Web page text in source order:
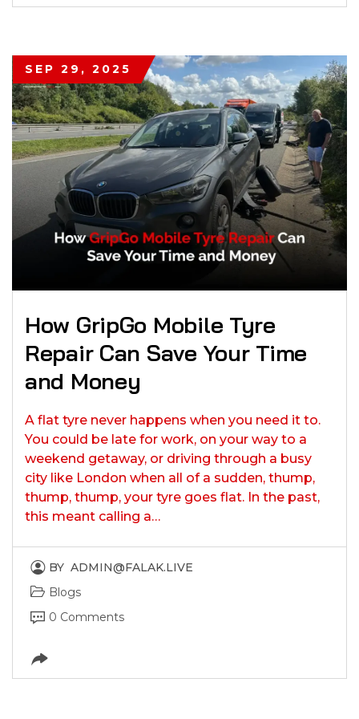
SEP 29, 2025
How GripGo Mobile Tyre
Repair Can Save Your Time
and Money
A flat tyre never happens when you need it to.
You could be late for work, on your way to a
weekend getaway, or driving through a busy
city like London when all of a sudden, thump,
thump, thump, your tyre goes flat. In the past,
this meant calling a…
BY ADMIN@FALAK.LIVE
Blogs
0 Comments